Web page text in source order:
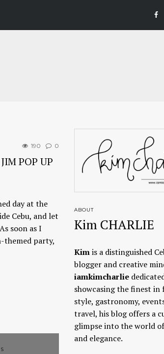
190 0
POP UP
day at the
Cebu, and let
soon as I
themed party,
ABOUT
Kim CHARLIE
Kimis a distinguished
blogger and creative
iamkimcharlie
showcasing the finest in
style, gastronomy,
travel, his blog offers a
glimpse into the world
and elegance.